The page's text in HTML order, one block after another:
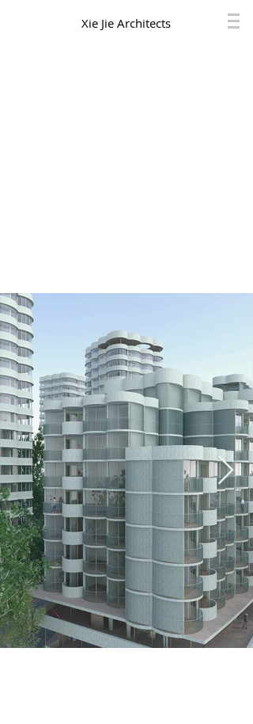
Xie Jie Architects